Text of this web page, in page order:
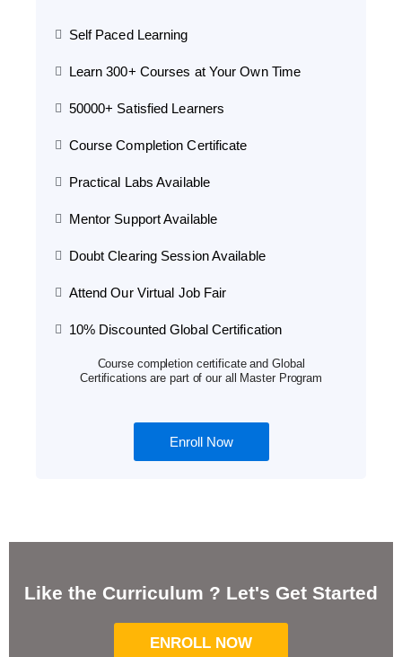
Self Paced Learning
Learn 300+ Courses at Your Own Time
50000+ Satisfied Learners
Course Completion Certificate
Practical Labs Available
Mentor Support Available
Doubt Clearing Session Available
Attend Our Virtual Job Fair
10% Discounted Global Certification
Course completion certificate and Global
Certifications are part of our all Master Program
Enroll Now
Like the Curriculum ? Let's Get Started
ENROLL NOW